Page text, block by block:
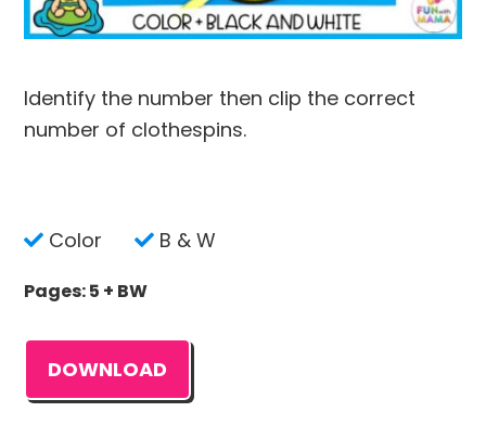
Identify the number then clip the correct
number of clothespins.
Color B & W
Pages: 5 + BW
DOWNLOAD